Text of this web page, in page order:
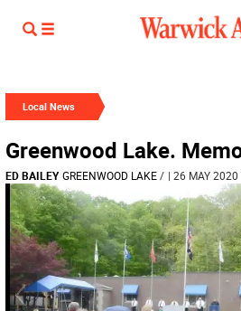
Local News
Greenwood Lake.
ED BAILEY GREENWOOD LAKE/ | 26 MAY